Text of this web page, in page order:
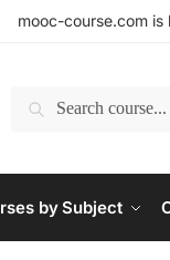
mooc-course.com
Search
by Subject